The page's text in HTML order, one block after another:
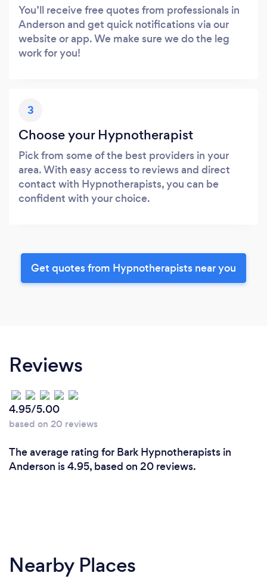
You’ll receive free quotes from professionals in
Anderson and get quick notifications via our
website or app. We make sure we do the leg
work for you!
3
Choose your Hypnotherapist
Pick from some of the best providers in your
area. With easy access to reviews and direct
contact with Hypnotherapists, you can be
confident with your choice.
Get quotes from Hypnotherapists near you
Reviews
4.95/5.00
based on 20 reviews
The average rating for Bark Hypnotherapists in
Anderson is 4.95, based on 20 reviews.
Nearby Places